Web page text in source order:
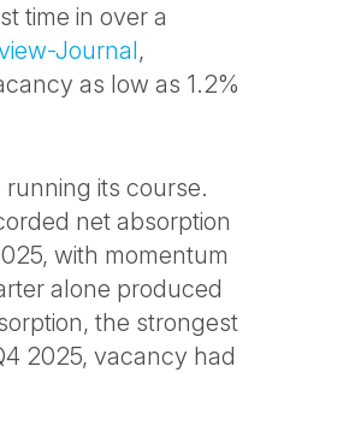
time in over a
Journal,
as low as 1.2%
its course.
net absorption
with momentum
alone produced
the strongest
2025, vacancy had